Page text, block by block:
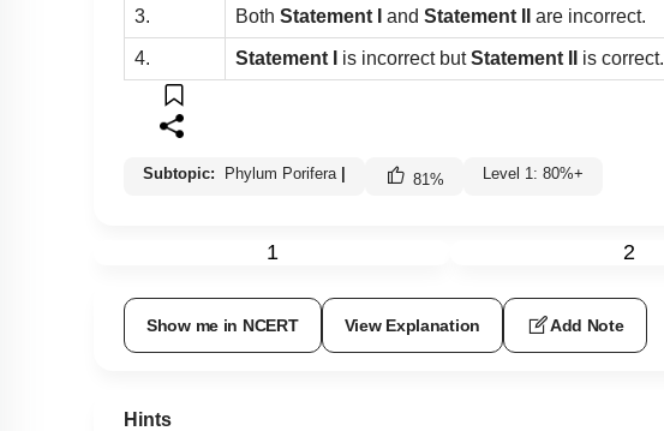
3. Both Statement I and Statement II are incorrect.
4. Statement I is incorrect butStatement II is correct.
Subtopic: Phylum Porifera 81% Level 1: 80%+
1 2
Show me in NCERT View Explanation Add Note
Hints